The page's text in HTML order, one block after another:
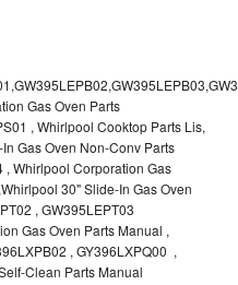
, RB262PXA , Whirlpool ELECTRIC OVEN RB262PXA User Guide , RB265PXV ,Whirlpool Use and Care Guide Electric Oven RB265PXV, RB266PXV ,RB266PXV ,RB26OOXK - Whirlpool ELECTRIC OVEN RB26OOXK, RB260PXK User Guide, RB270PXB ,RB270PXK , Whirlpool Use & Care Guide Electric Oven RB270PXK ,RB270PXY , RB2OOOXK , Whirlpool BUILT-IN ELECTRIC OVEN Use & Care Guide RB2OOOXK ,RB47OPXL , Whirlpool BUILT-IN SELF-CLEANING & CONTINUOUS-CLEANING ELECTRIC OVENS Use & Care Guide RB47OPXL , RB760PXB , RB760PXT , Whirlpool BUILT-IN OVEN Use & Care Guide RB760PXT , RB760PXX , RB760PXY , Whirlpool SELF-CLEANING ELECTRIC BUILT-IN SINGLE AND DOUBLE OVENS, RB770PXB , RB770PXX , Whirlpool SELF-CLEANING ELECTRIC BUILT-IN SINGLE AND DOUBLE OVENS Use & Care Guide, RB770PXY -RBD245 , BUILT-INELECTRIC OVEN Use & Care Guide , RBD245PD ,Whirlpool ELECTRIC BUILT-IN OVENS Use And Care GUIDE,RBD245PR , Whirlpool Electric Single and Double Built-in Oven Specification Sheet ,RBD245PRB00 , Whirlpool 24" Built-In Electric Double Oven Parts List, RBD245PRQ00 , RBD245PRS00 ,RBD245PRS01 ,Whirlpool Built-In Electric Double Oven Lower Oven Parts Manual ,RBD245PRT00 , Whirlpool 24" Built-In Electric Double Oven Parts List, RBD275 , RBD275PD ,Whirlpool ELECTRIC BUILT-IN OVENS Use And Care GUIDE,RBD275PRB00 - Whirlpool Built-In Electric Double Oven Parts List , RBD275PRQ00 , RBD275PRS00 , RBD275PRT00 , RBD275PV , Whirlpool Electric Single and Double Built-In Oven Specifications ,RBD276 , Whirlpool OVEN RBD245 RBS245 YRBS275 RBD275 RBS275 YRBS305 RBD276 RBS305 RBD305 Use & Care Guide , RBD276PD , Whirlpool ELECTRIC BUILT-IN OVENS Use And Care GUIDE ,RBD277 , RBD277PV , Whirlpool Electric Single and Double Built-In Oven Specifications ,RBD305 , BUILT-INELECTRIC OVEN Use & Care Guide, RBD305PD , Whirlpool ELECTRIC BUILT-IN OVENS Use And Care GUIDE ,RBD305PRB00 , Whirlpool Corporation Built-In Electric Double Oven Parts Manual ,RBD305PRB02 , RBD305PRQ02 , RBD305PRS02 , RBD305PRT00 , Whirlpool Corporation Built-In Electric Double Oven Parts Manual,RBD305PRT02 , Whirlpool 30" Built-In Electric Double Oven STD-Clean Lower Self-Clean Upper Lower Oven Parts List , RBD305PV , Whirlpool Electric Single and Double Built-in Oven Specification Sheet ,RBD306 ,RBD306PD , Whirlpool ELECTRIC BUILT-IN OVENS Use And Care GUIDE , RBD307 , Whirlpool Built-In Electric Convection Oven Use & Care Guide